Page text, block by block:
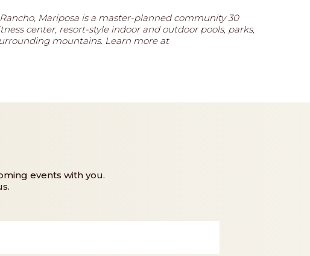
Mariposa is a master-planned community 30
center, resort-style indoor and outdoor pools, parks,
mountains. Learn more at
events with you.